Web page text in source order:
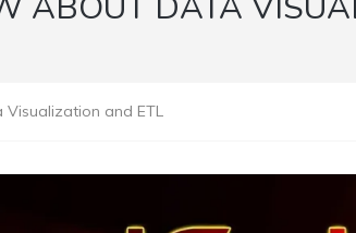
and ETL